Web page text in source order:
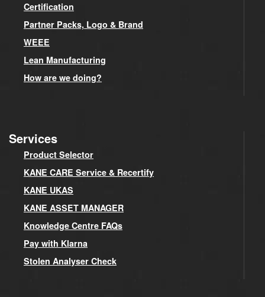
Certification
Partner Packs, Logo & Brand
WEEE
Lean Manufacturing
How are we doing?
Services
Product Selector
KANE CARE Service & Recertify
KANE UKAS
KANE ASSET MANAGER
Knowledge Centre FAQs
Pay with Klarna
Stolen Analyser Check